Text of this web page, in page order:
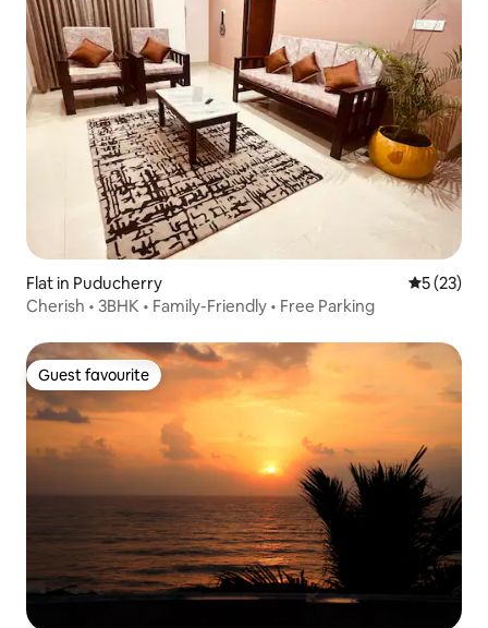
Flat in Puducherry 5 out of 5
5 (23)
Cherish • 3BHK • Family-Friendly • Free Parking
Guest favourite
Guest favourite